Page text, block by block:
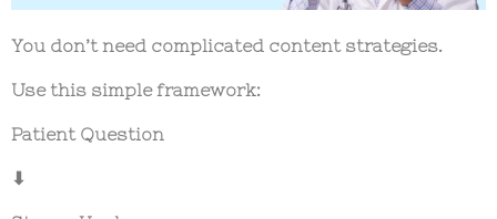
You don’t need complicated content strategies.
Use this simple framework:
Patient Question
⬇